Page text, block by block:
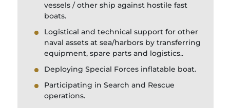
vessels / other ship against hostile fast
boats.
Logistical and technical support for other
naval assets at sea/harbors by transferring
equipment, spare parts and logistics..
Deploying Special Forces inflatable boat.
Participating in Search and Rescue
operations.